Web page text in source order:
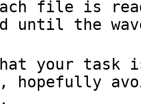
file is
until the
your task
hopefully